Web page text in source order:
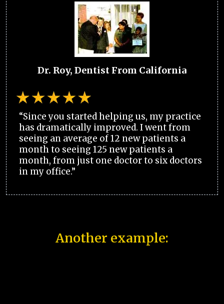
Dr. Roy, Dentist From California
“Since you started helping us, my practice
has dramatically improved. I went from
seeing an average of 12 new patients a
month to seeing 125 new patients a
month, from just one doctor to six doctors
in my office.”
Another example: